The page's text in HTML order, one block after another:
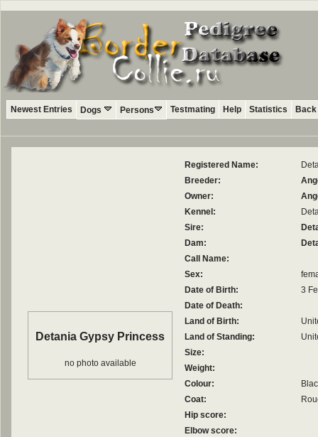
Newest Entries Dogs Persons Testmating Help Statistics
Detania Gypsy Princess
no photo available
Registered Name:
Breeder:
Owner:
Kennel:
Sire:
Dam:
Call Name:
Sex:
Date of Birth:
3
Date of Death:
Land of Birth:
Land of Standing:
Size:
Weight:
Colour:
Coat:
Hip score:
Elbow score: